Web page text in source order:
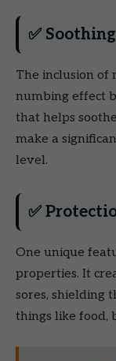
✅
The inclusion of
numbing effect
that helps
make a
level.
✅
One unique
properties. It
sores, shielding
things like food,